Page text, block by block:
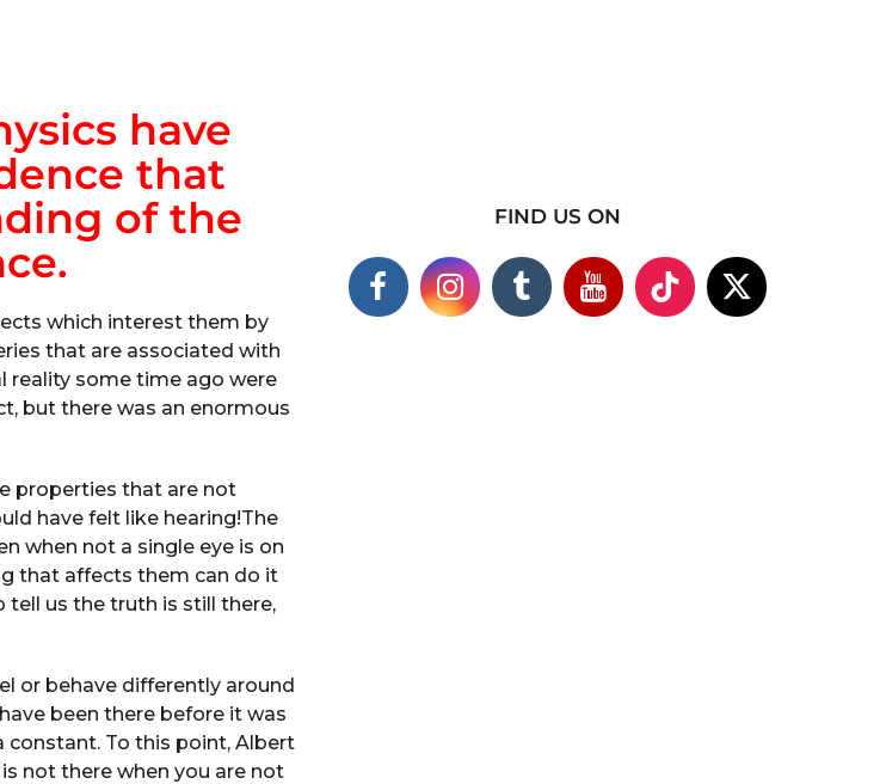
have
that
of the
which interest them by
that are associated with
reality some time ago were
but there was an enormous
properties that are not
have felt like hearing!The
when not a single eye is on
that affects them can do it
tell us the truth is still there,
or behave differently around
been there before it was
constant. To this point, Albert
not there when you are not
FIND US ON